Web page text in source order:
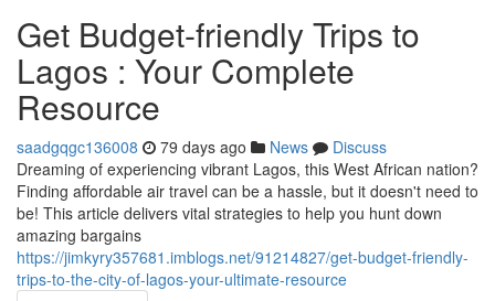
Get Budget-friendly Trips to
Lagos : Your Complete
Resource
saadgqgc136008 79 days ago News
Discuss
Dreaming of experiencing vibrant Lagos, this West African nation?
Finding affordable air travel can be a hassle, but it doesn't need to
be! This article delivers vital strategies to help you hunt down
amazing bargains
https://jimkyry357681.imblogs.net/91214827/get-budget-friendly-
trips-to-the-city-of-lagos-your-ultimate-resource